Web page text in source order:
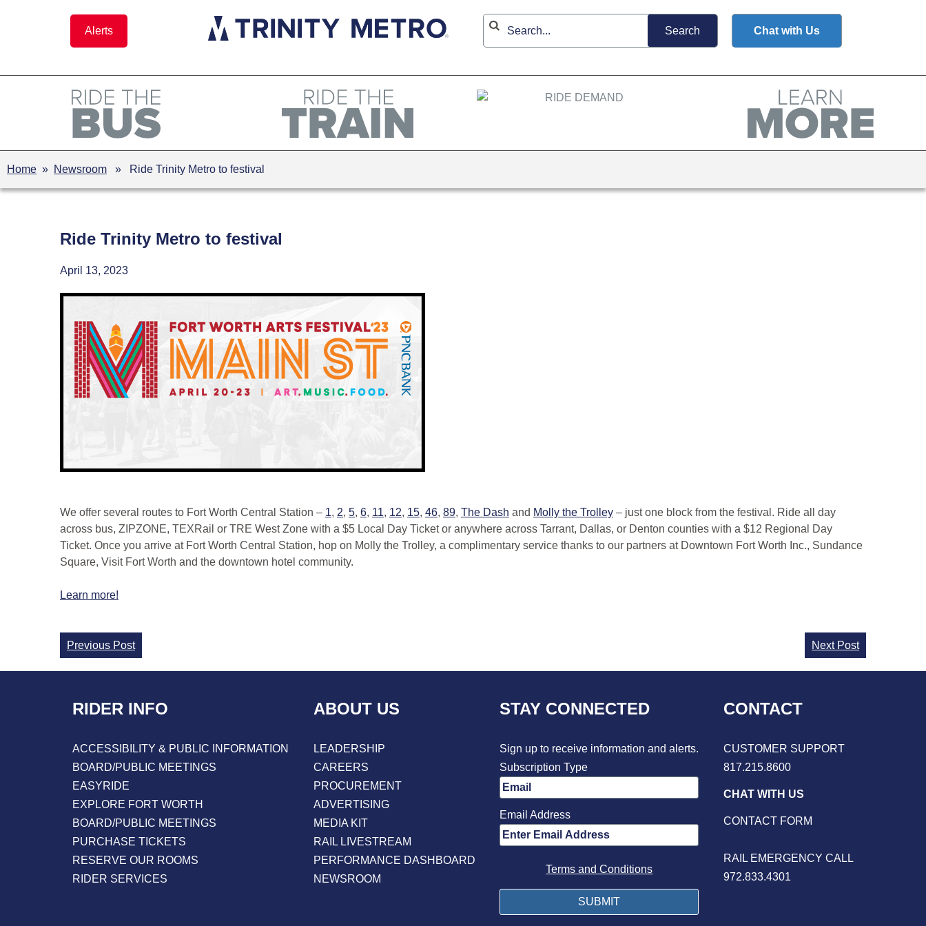
Alerts Chat with Us
Home » Newsroom » Ride Trinity Metro to festival
Ride Trinity Metro to festival
April 13, 2023
We offer several routes to Fort Worth Central Station – 1, 2, 5, 6, 11, 12, 15, 46, 89, The Dash and Molly the Trolley – just one block from the festival. Ride all day
across bus, ZIPZONE, TEXRail or TRE West Zone with a $5 Local Day Ticket or anywhere across Tarrant, Dallas, or Denton counties with a $12 Regional Day
Ticket. Once you arrive at Fort Worth Central Station, hop on Molly the Trolley, a complimentary service thanks to our partners at Downtown Fort Worth Inc., Sundance
Square, Visit Fort Worth and the downtown hotel community.
Learn more!
Continue
Reading
Previous Post Next Post
RIDER INFO
ACCESSIBILITY & PUBLIC INFORMATION
BOARD/PUBLIC MEETINGS
EASYRIDE
EXPLORE FORT WORTH
BOARD/PUBLIC MEETINGS
PURCHASE TICKETS
RESERVE OUR ROOMS
RIDER SERVICES
ABOUT US
LEADERSHIP
CAREERS
PROCUREMENT
ADVERTISING
MEDIA KIT
RAIL LIVESTREAM
PERFORMANCE DASHBOARD
NEWSROOM
STAY CONNECTED
Sign up to receive information and alerts.
Subscription Type
Email Address
Terms and Conditions
CONTACT
CUSTOMER SUPPORT
817.215.8600
CHAT WITH US
CONTACT FORM
RAIL EMERGENCY CALL
972.833.4301